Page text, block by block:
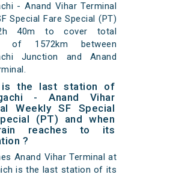
- Anand Vihar Terminal
Special Fare Special (PT)
40m to cover total
of 1572km between
Junction and Anand
is the last station of
- Anand Vihar
Weekly SF Special
(PT) and when
reaches to its
?
Anand Vihar Terminal at
is the last station of its